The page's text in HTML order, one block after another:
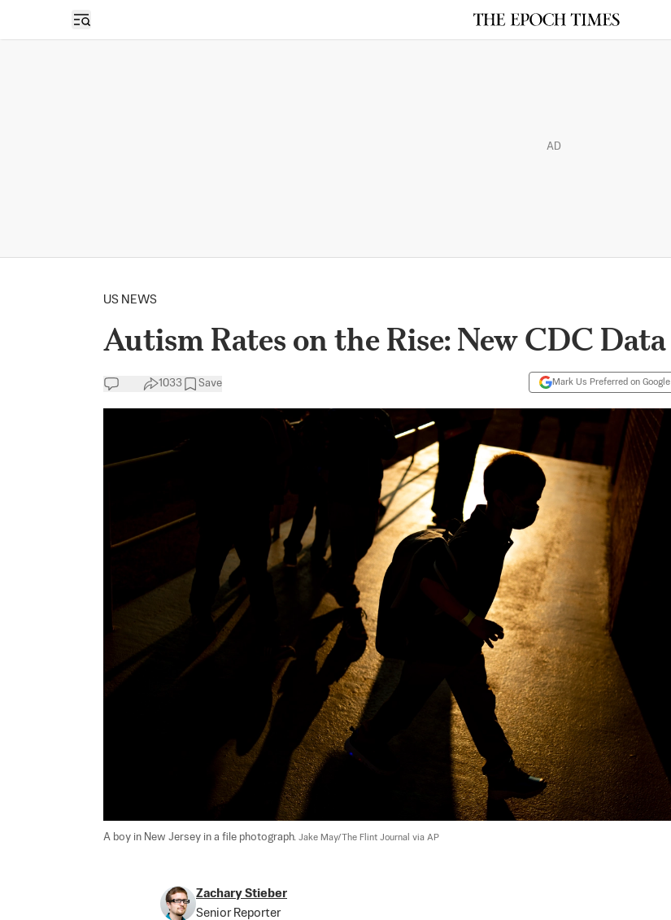
Open sidebar
AD
US NEWS
Autism Rates on the Rise: New CDC Data
1033 Save Mark Us Preferred on Google
A boy in New Jersey in a file photograph. Jake May/The Flint Journal via AP
Zachary Stieber
Senior Reporter